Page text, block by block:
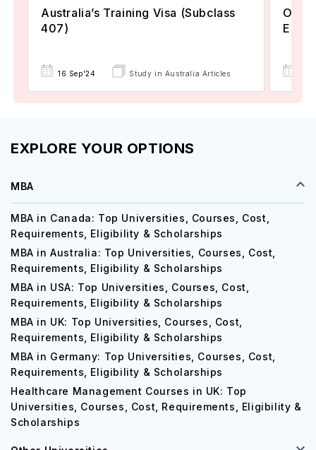
Australia’s Training Visa (Subclass
407)
16 Sep'24 Study in Australia Articles
EXPLORE YOUR OPTIONS
MBA
MBA in Canada: Top Universities, Courses, Cost,
Requirements, Eligibility & Scholarships
MBA in Australia: Top Universities, Courses, Cost,
Requirements, Eligibility & Scholarships
MBA in USA: Top Universities, Courses, Cost,
Requirements, Eligibility & Scholarships
MBA in UK: Top Universities, Courses, Cost,
Requirements, Eligibility & Scholarships
MBA in Germany: Top Universities, Courses, Cost,
Requirements, Eligibility & Scholarships
Healthcare Management Courses in UK: Top
Universities, Courses, Cost, Requirements, Eligibility &
Scholarships